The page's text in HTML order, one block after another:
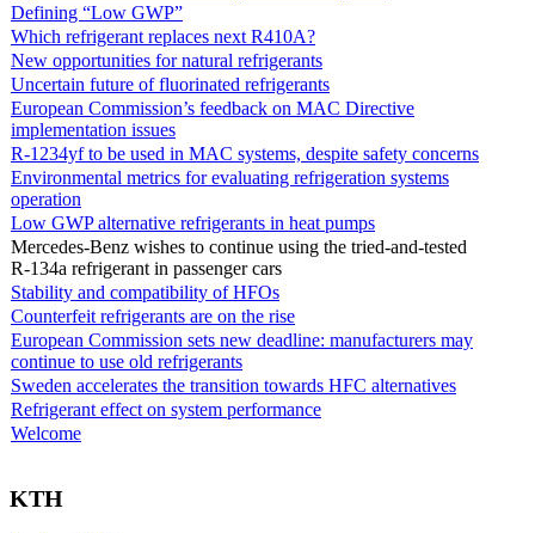
Defining “Low GWP”
Which refrigerant replaces next R410A?
New opportunities for natural refrigerants
Uncertain future of fluorinated refrigerants
European Commission’s feedback on MAC Directive
implementation issues
R-1234yf to be used in MAC systems, despite safety concerns
Environmental metrics for evaluating refrigeration systems
operation
Low GWP alternative refrigerants in heat pumps
Mercedes-Benz wishes to continue using the tried-and-tested
R-134a refrigerant in passenger cars
Stability and compatibility of HFOs
Counterfeit refrigerants are on the rise
European Commission sets new deadline: manufacturers may
continue to use old refrigerants
Sweden accelerates the transition towards HFC alternatives
Refrigerant effect on system performance
Welcome
KTH